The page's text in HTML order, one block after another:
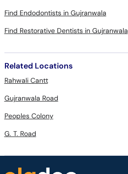
Find Endodontists in Gujranwala
Find Restorative Dentists in Gujranwala
Related Locations
Rahwali Cantt
Gujranwala Road
Peoples Colony
G. T. Road